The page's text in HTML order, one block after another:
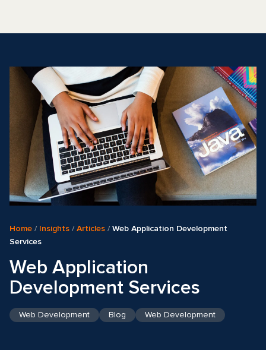
Home / Insights /Articles /Web Application Development
Services
Web Application
Development Services
Web Development Blog Web Development